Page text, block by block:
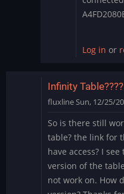
each
BLite
Log in or
Infinity Table????
fluxlineSun, 12/25/
So is there still
table? the link for
have access? I
version of the
not work on. How